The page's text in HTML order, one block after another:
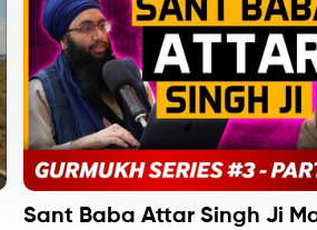
Sant Baba Attar Singh Ji